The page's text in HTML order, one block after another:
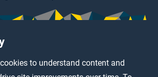
to understand content and